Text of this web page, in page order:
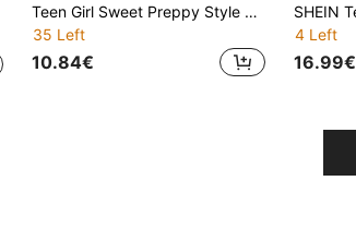
Teen Girl Sweet Preppy Style Bow Collar Metal Buckle Color Block 2 In 1 Casual Dress Girls Burgundy Dress
35 Left
10.84€
4 Left
16.99€